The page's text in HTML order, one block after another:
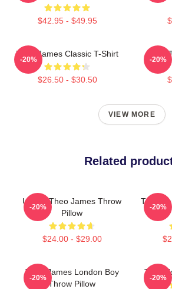
$42.95 - $49.95
Theo James Classic T-Shirt
$26.50 - $30.50
-20%
Wet
-20%
VIEW MORE
Related
Ur Not Theo James Throw
Pillow
$24.00 - $29.00
-20%
Theo
-20%
Theo James London Boy
Throw Pillow
-20%
Theo
-20%